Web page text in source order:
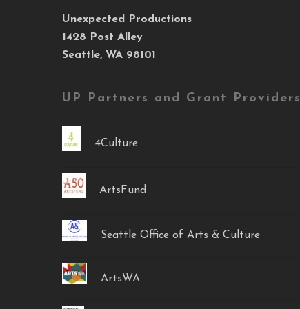
Unexpected Productions
1428 Post Alley
Seattle, WA 98101
UP Partners and Grant Providers
4Culture
ArtsFund
Seattle Office of Arts & Culture
ArtsWA